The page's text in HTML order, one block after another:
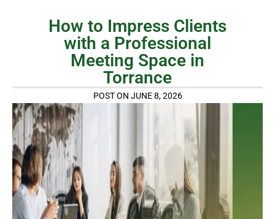
How to Impress Clients
with a Professional
Meeting Space in
Torrance
POST ON JUNE 8, 2026